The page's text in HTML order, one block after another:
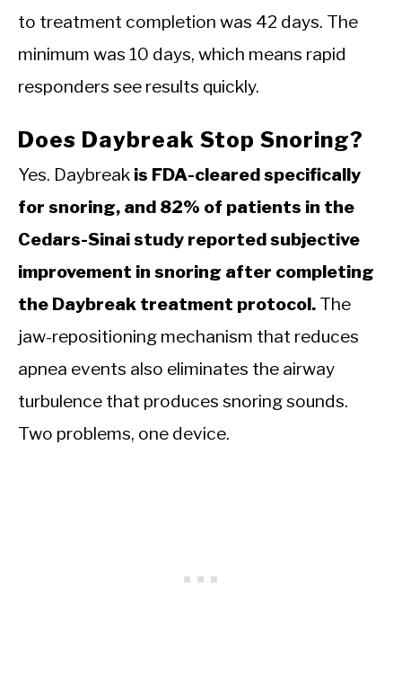
to treatment completion was 42 days. The
minimum was 10 days, which means rapid
responders see results quickly.
Does Daybreak Stop Snoring?
Yes. Daybreak is FDA-cleared specifically
for snoring, and 82% of patients in the
Cedars-Sinai study reported subjective
improvement in snoring after completing
the Daybreak treatment protocol. The
jaw-repositioning mechanism that reduces
apnea events also eliminates the airway
turbulence that produces snoring sounds.
Two problems, one device.